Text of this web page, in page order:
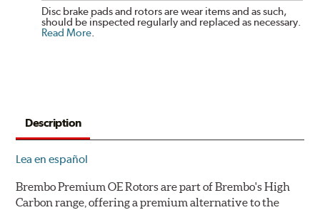
Disc brake pads and rotors are wear items and as such,
should be inspected regularly and replaced as necessary.
Read More
Description
Lea en español
Brembo Premium OE Rotors are part of Brembo's High
Carbon range, offering a premium alternative to the